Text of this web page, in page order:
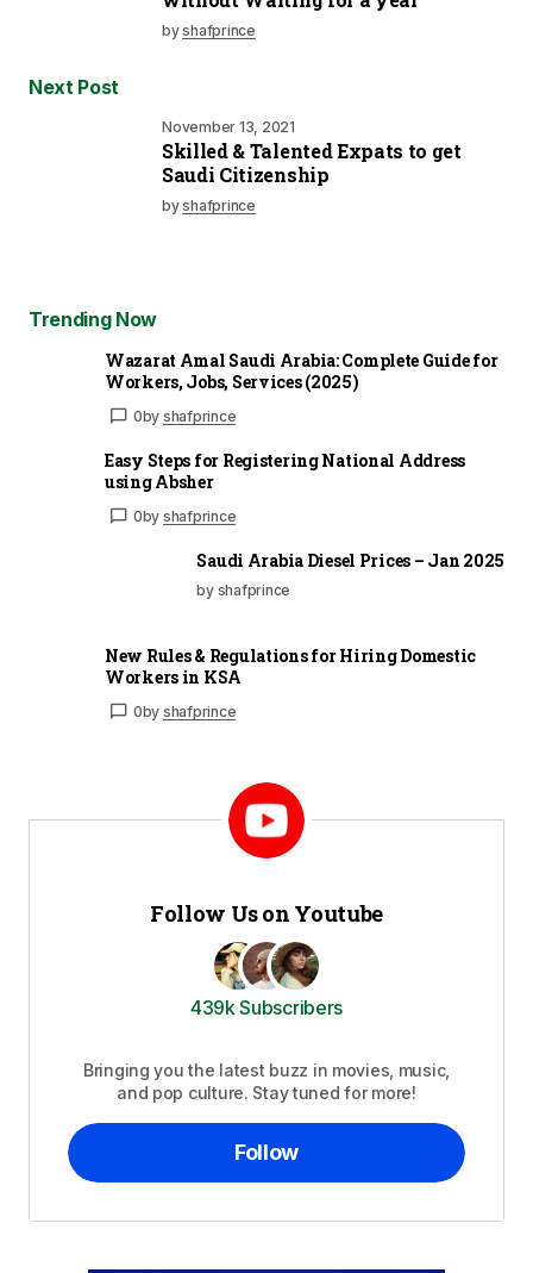
byshafprince
Next Post
November 13, 2021
Skilled & Talented Expats to get
Saudi Citizenship
byshafprince
Trending Now
Wazarat Amal Saudi Arabia: Complete Guide for
Workers, Jobs, Services (2025)
0by shafprince
Easy Steps for Registering National Address
using Absher
0by shafprince
Saudi Arabia Diesel Prices – Jan 2025
by shafprince
New Rules & Regulations for Hiring Domestic
Workers in KSA
0by shafprince
Follow Us on Youtube
439k Subscribers
Bringing you the latest buzz in movies, music,
and pop culture. Stay tuned for more!
Follow